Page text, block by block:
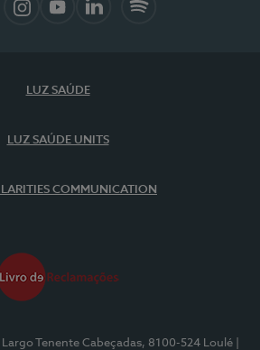
LUZ SAÚDE
LUZ SAÚDE UNITS
COMMUNICATION
| Largo Tenente Cabeçadas, 8100-524 Loulé